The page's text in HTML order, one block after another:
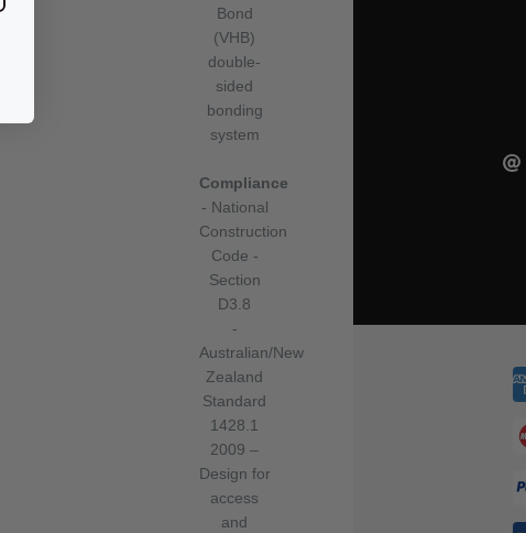
Bond
(VHB)
double-
sided
bonding
system
Compliance
- National
Construction
Code -
Section
D3.8
-
Australian/New
Zealand
Standard
1428.1
2009 –
Design for
access
and